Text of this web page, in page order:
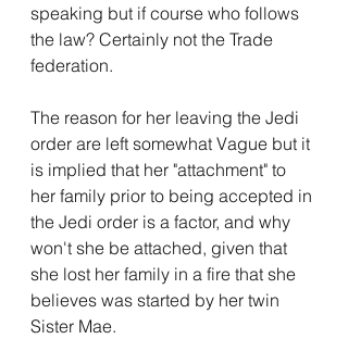
speaking but if course who follows
the law? Certainly not the Trade
federation.
The reason for her leaving the Jedi
order are left somewhat Vague but it
is implied that her "attachment" to
her family prior to being accepted in
the Jedi order is a factor, and why
won't she be attached, given that
she lost her family in a fire that she
believes was started by her twin
Sister Mae.